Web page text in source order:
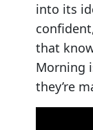
into its
that
Morning
they’re